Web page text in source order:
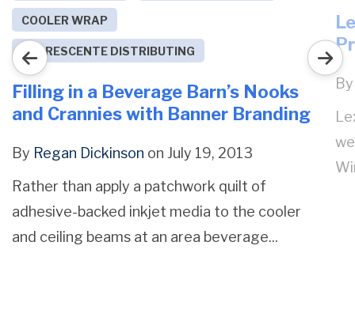
COOLER WRAP
DECRESCENTE DISTRIBUTING
Filling in a Beverage Barn’s Nooks
and Crannies with Banner Branding
By Regan Dickinson on July 19, 2013
Rather than apply a patchwork quilt of
adhesive-backed inkjet media to the cooler
and ceiling beams at an area beverage...